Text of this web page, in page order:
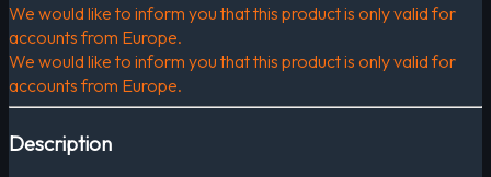
We would like to inform you that this product is only valid for
accounts from Europe.
We would like to inform you that this product is only valid for
accounts from Europe.
Description